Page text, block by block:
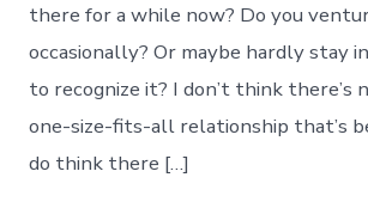
there for a while now? Do you
occasionally? Or maybe hardly stay
to recognize it? I don’t think there’s
one-size-fits-all relationship that’s
do think there […]